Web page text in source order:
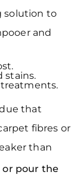
solution to
and
stains.
that
fibres or
than
or pour the